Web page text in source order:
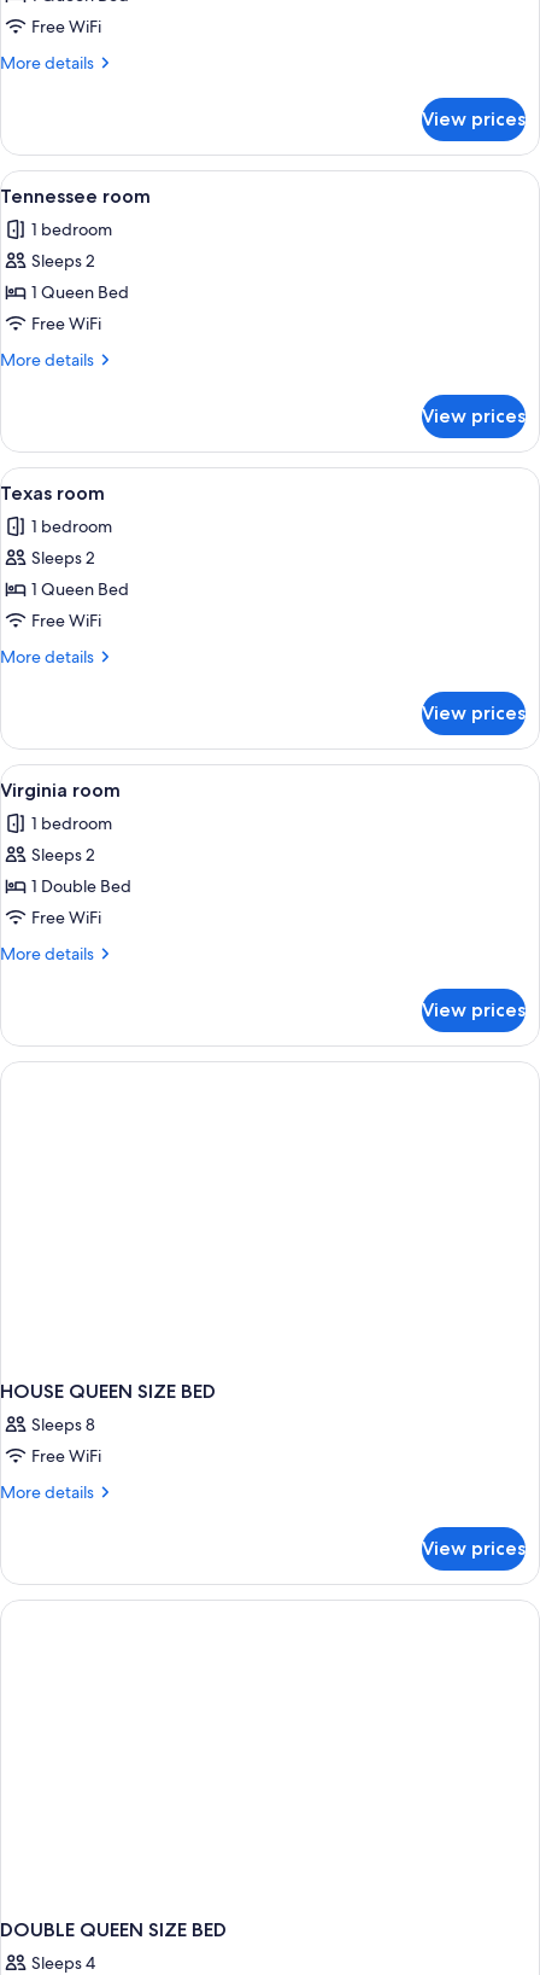
Carolina
room
Free WiFi
More details
More
Carolina
room
View prices
View
all
photos
for
Tennessee
room
A hotel room with a bed, a chair, a
1
Tennessee room
1 bedroom
Sleeps 2
1 Queen Bed
Free WiFi
More details
More
room
View prices
View
all
photos
for
Texas
room
A four-poster canopy bed with a
1
Texas room
1 bedroom
Sleeps 2
1 Queen Bed
Free WiFi
More details
More
room
View prices
View
all
photos
for
Virginia
room
A bedroom with a floral bedspread,
2
Virginia room
1 bedroom
Sleeps 2
1 Double Bed
Free WiFi
More details
More
room
View prices
HOUSE QUEEN SIZE BED
Sleeps 8
Free WiFi
More details
More
QUEEN
SIZE
BED
View prices
DOUBLE QUEEN SIZE BED
Sleeps 4